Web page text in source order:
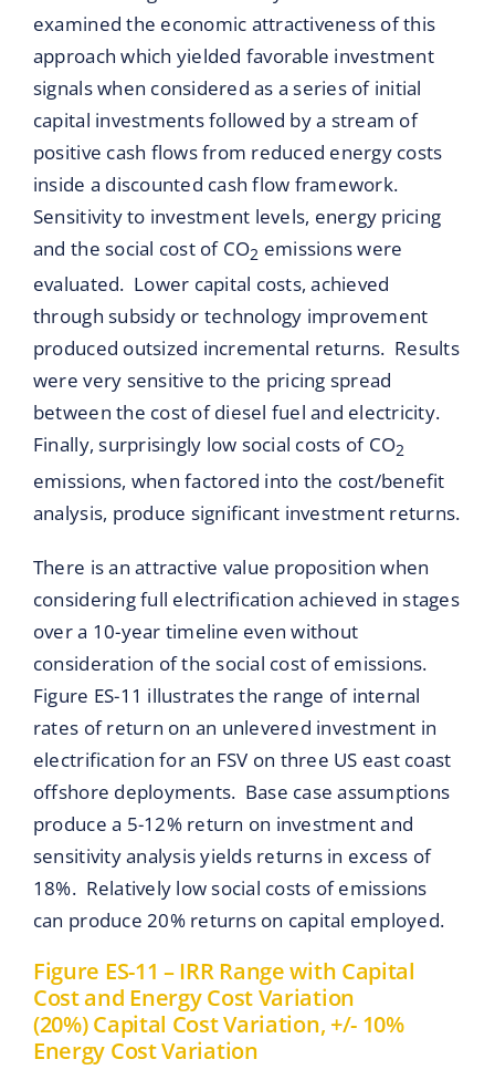
examined the economic attractiveness of this
approach which yielded favorable investment
signals when considered as a series of initial
capital investments followed by a stream of
positive cash flows from reduced energy costs
inside a discounted cash flow framework.
Sensitivity to investment levels, energy pricing
and the social cost of CO2 emissions were
evaluated. Lower capital costs, achieved
through subsidy or technology improvement
produced outsized incremental returns. Results
were very sensitive to the pricing spread
between the cost of diesel fuel and electricity.
Finally, surprisingly low social costs of CO2
emissions, when factored into the cost/benefit
analysis, produce significant investment returns.
There is an attractive value proposition when
considering full electrification achieved in stages
over a 10-year timeline even without
consideration of the social cost of emissions.
Figure ES-11 illustrates the range of internal
rates of return on an unlevered investment in
electrification for an FSV on three US east coast
offshore deployments. Base case assumptions
produce a 5-12% return on investment and
sensitivity analysis yields returns in excess of
18%. Relatively low social costs of emissions
can produce 20% returns on capital employed.
Figure ES-11 – IRR Range with Capital
Cost and Energy Cost Variation
(20%) Capital Cost Variation, +/- 10%
Energy Cost Variation